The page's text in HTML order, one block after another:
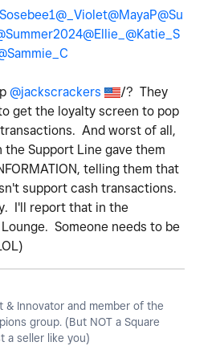
@_Violet@MayaP@Su
@Ellie_ @Katie_S
@jackscrackers
/? They
get the loyalty screen to pop
And worst of all,
the Support Line gave them
telling them that
support cash transactions.
I'll report that in the
Someone needs to be
& Innovator and member of the
group. (But NOT a Square
a seller like you)